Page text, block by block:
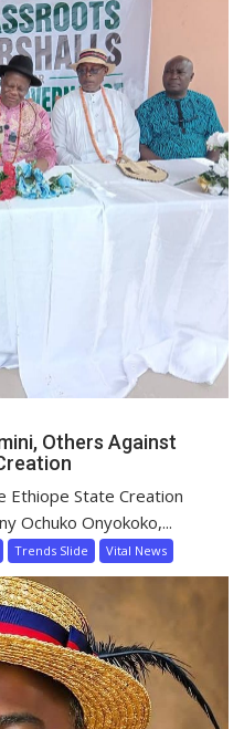
Others Against
State Creation
Ochuko Onyokoko,...
Trends Slide Vital News